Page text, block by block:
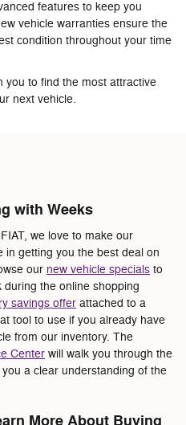
features to keep you
vehicle warranties ensure the
condition throughout your time
you to find the most attractive
next vehicle.
with Weeks
we love to make our
in getting you the best deal on
our new vehicle specials to
the online shopping
savings offer attached to a
tool to use if you already have
from our inventory. The
Center will walk you through the
a clear understanding of the